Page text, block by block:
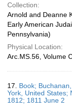
Collection:
Arnold and Deanne
Early American
Pennsylvania)
Physical Location:
Arc.MS.56, Volume
17. Book;
York, United States;
1812; 1811 June 2